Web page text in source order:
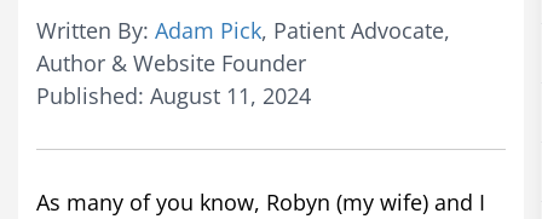
Written By: Adam Pick, Patient Advocate,
Author & Website Founder
Published: August 11, 2024
As many of you know, Robyn (my wife) and I